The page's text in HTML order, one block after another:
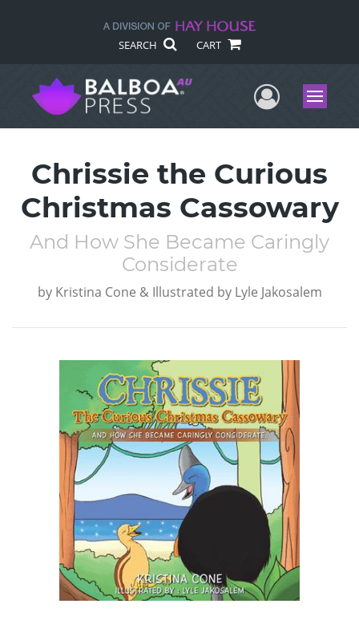
SEARCH CART
UserMenu
Chrissie the Curious
Christmas Cassowary
And How She Became Caringly
Considerate
by Kristina Cone & Illustrated by Lyle Jakosalem